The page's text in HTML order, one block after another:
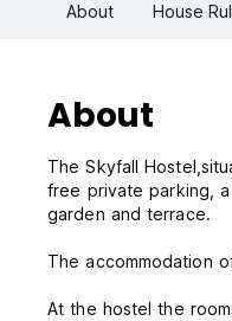
About House
About
The Skyfall
free private parking, a bar and shared lounge. 2.2 km from Bahia palace and 2.6 km from Djemaa El fna, the property provides a
garden and terrace.
The accommodation
At the hostel the